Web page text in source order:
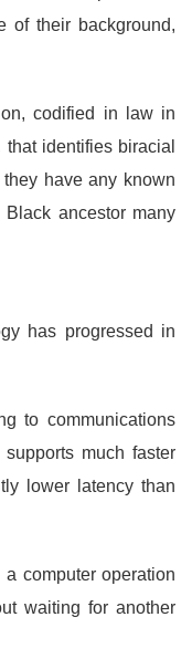
of their background,
codified in law in
identifies biracial
have any known
Black ancestor many
has progressed in
to communications
much faster
lower latency than
computer operation
waiting for another